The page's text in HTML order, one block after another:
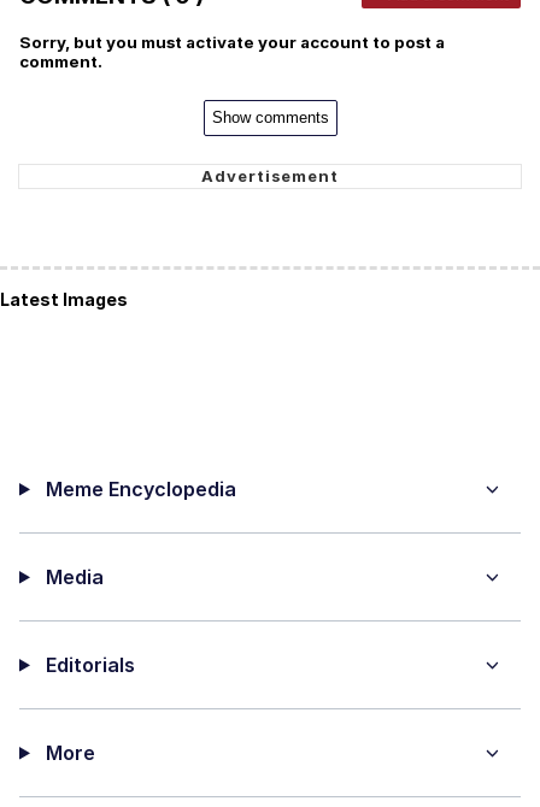
Sorry, but you must activate your account to post a
comment.
Show comments
Latest Images
Meme Encyclopedia
Media
Editorials
More